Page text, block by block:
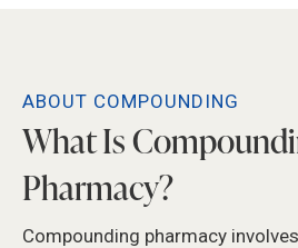
ABOUT COMPOUNDING
What Is
Pharmacy?
Compounding pharmacy